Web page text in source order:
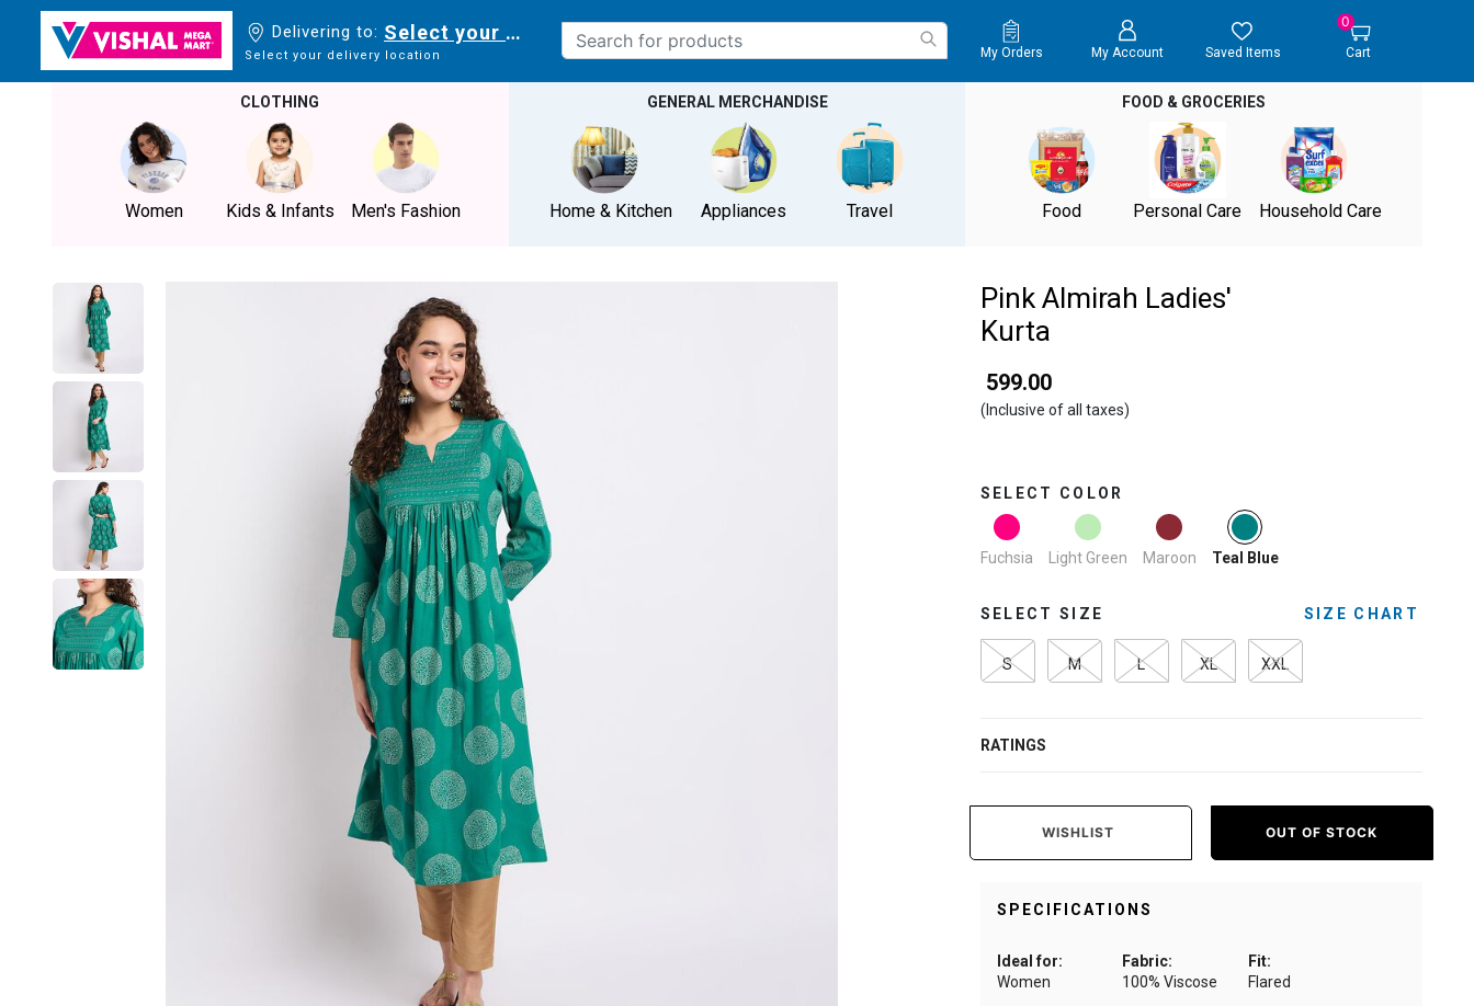
Delivering to: Select your delivery location
Select your delivery location My Orders My Account Saved Items
0
Cart
CLOTHING
Women Kids & Infants Men's Fashion
GENERAL MERCHANDISE
Home & Kitchen Appliances Travel
FOOD & GROCERIES
Food Personal Care Household Care
Pink Almirah Ladies'
Kurta
₹ 599.00
(Inclusive of all taxes)
SELECT COLOR
Fuchsia Light Green Maroon
selected
Teal Blue
SELECT SIZE SIZE CHART
S M L XL XXL
RATINGS
WISHLIST OUT OF STOCK
SPECIFICATIONS
Ideal for:
Women
Fabric:
100% Viscose
Fit:
Flared